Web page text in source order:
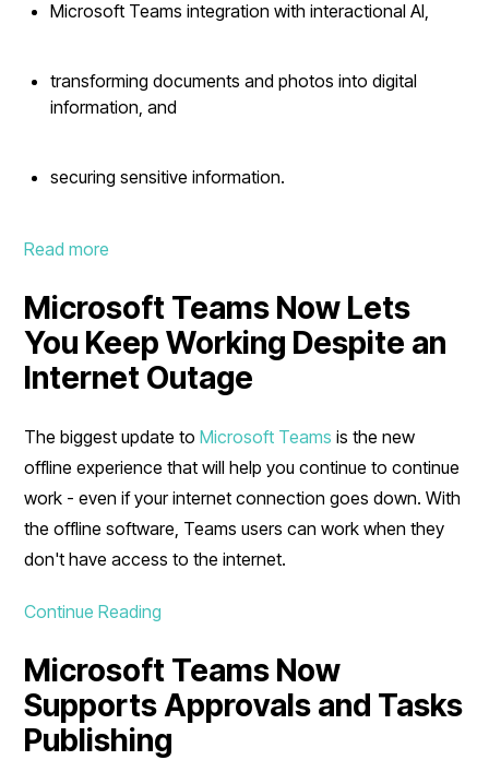
Microsoft Teams integration with interactional AI,
transforming documents and photos into digital
information, and
securing sensitive information.
Read more
Microsoft Teams Now Lets
You Keep Working Despite an
Internet Outage
The biggest update toMicrosoft Teams is the new
offline experience that will help you continue to continue
work - even if your internet connection goes down. With
the offline software, Teams users can work when they
don't have access to the internet.
Continue Reading
Microsoft Teams Now
Supports Approvals and Tasks
Publishing